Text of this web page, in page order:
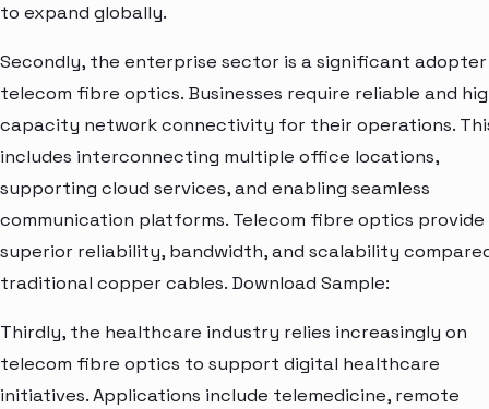
to expand globally.
Secondly, the enterprise sector is a significant
telecom fibre optics. Businesses require reliable and
capacity network connectivity for their operations.
includes interconnecting multiple office locations,
supporting cloud services, and enabling seamless
communication platforms. Telecom fibre optics provide
superior reliability, bandwidth, and scalability
traditional copper cables. Download Sample:
Thirdly, the healthcare industry relies increasingly on
telecom fibre optics to support digital healthcare
initiatives. Applications include telemedicine, remote